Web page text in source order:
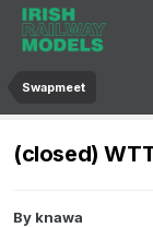
Swapmeet
(closed)
By knawa